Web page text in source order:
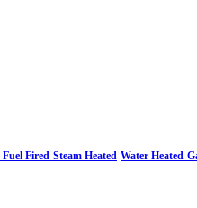
Fuel Fired Steam Heated Water Heated